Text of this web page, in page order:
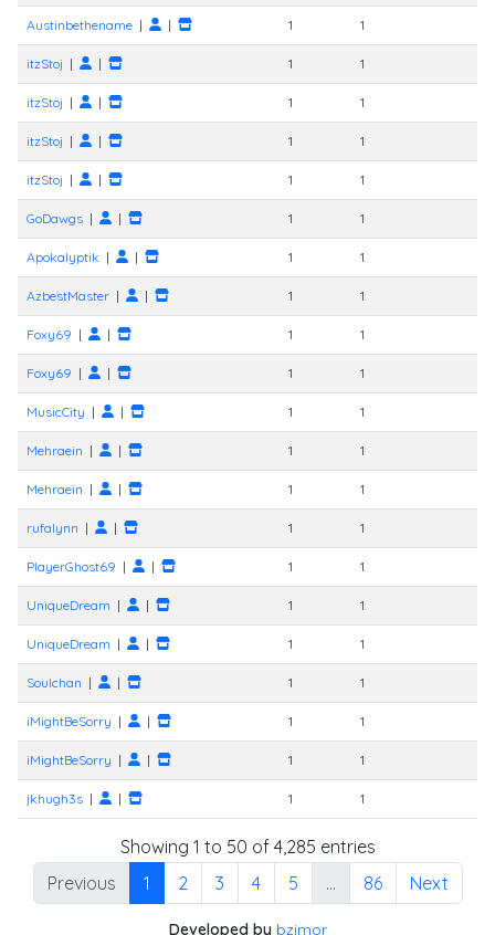
Austinbethename | | 1 1
itzStoj | | 1 1
itzStoj | | 1 1
itzStoj | | 1 1
itzStoj | | 1 1
GoDawgs | | 1 1
Apokalyptik | | 1 1
AzbestMaster | | 1 1
Foxy69 | | 1 1
Foxy69 | | 1 1
MusicCity | | 1 1
Mehraein | | 1 1
Mehraein | | 1 1
rufalynn | | 1 1
PlayerGhost69 | | 1 1
UniqueDream | | 1 1
UniqueDream | | 1 1
Soulchan | | 1 1
iMightBeSorry | | 1 1
iMightBeSorry | | 1 1
jkhugh3s | | 1 1
Showing 1 to 50 of 4,285 entries
Previous
1 2 3 4 5 … 86 Next
Developed by bzimor